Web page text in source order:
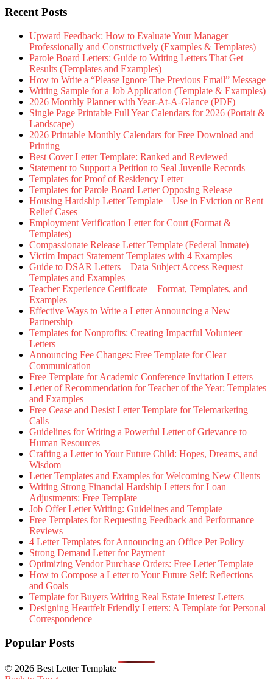
Recent Posts
Upward Feedback: How to Evaluate Your Manager
Professionally and Constructively (Examples & Templates)
Parole Board Letters: Guide to Writing Letters That Get
Results (Templates and Examples)
How to Write a “Please Ignore The Previous Email” Message
Writing Sample for a Job Application (Template & Examples)
2026 Monthly Planner with Year-At-A-Glance (PDF)
Single Page Printable Full Year Calendars for 2026 (Portait &
Landscape)
2026 Printable Monthly Calendars for Free Download and
Printing
Best Cover Letter Template: Ranked and Reviewed
Statement to Support a Petition to Seal Juvenile Records
Templates for Proof of Residency Letter
Templates for Parole Board Letter Opposing Release
Housing Hardship Letter Template – Use in Eviction or Rent
Relief Cases
Employment Verification Letter for Court (Format &
Templates)
Compassionate Release Letter Template (Federal Inmate)
Victim Impact Statement Templates with 4 Examples
Guide to DSAR Letters – Data Subject Access Request
Templates and Examples
Teacher Experience Certificate – Format, Templates, and
Examples
Effective Ways to Write a Letter Announcing a New
Partnership
Templates for Nonprofits: Creating Impactful Volunteer
Letters
Announcing Fee Changes: Free Template for Clear
Communication
Free Template for Academic Conference Invitation Letters
Letter of Recommendation for Teacher of the Year: Templates
and Examples
Free Cease and Desist Letter Template for Telemarketing
Calls
Guidelines for Writing a Powerful Letter of Grievance to
Human Resources
Crafting a Letter to Your Future Child: Hopes, Dreams, and
Wisdom
Letter Templates and Examples for Welcoming New Clients
Writing Strong Financial Hardship Letters for Loan
Adjustments: Free Template
Job Offer Letter Writing: Guidelines and Template
Free Templates for Requesting Feedback and Performance
Reviews
4 Letter Templates for Announcing an Office Pet Policy
Strong Demand Letter for Payment
Optimizing Vendor Purchase Orders: Free Letter Template
How to Compose a Letter to Your Future Self: Reflections
and Goals
Template for Buyers Writing Real Estate Interest Letters
Designing Heartfelt Friendly Letters: A Template for Personal
Correspondence
Popular Posts
© 2026 Best Letter Template